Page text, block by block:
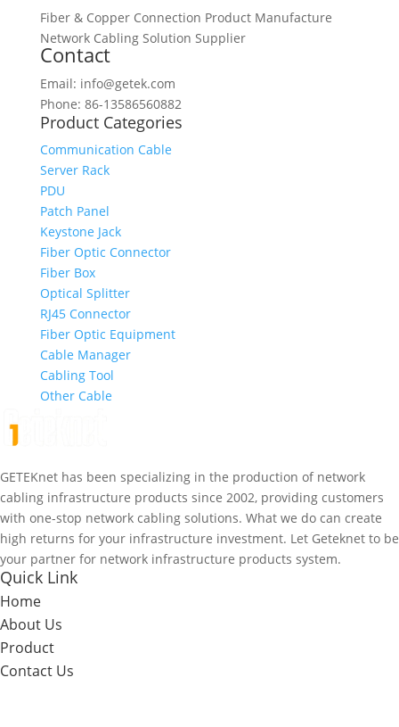
Fiber & Copper Connection Product Manufacture
Network Cabling Solution Supplier
Contact
Email: info@getek.com
Phone: 86-13586560882
Product Categories
Communication Cable
Server Rack
PDU
Patch Panel
Keystone Jack
Fiber Optic Connector
Fiber Box
Optical Splitter
RJ45 Connector
Fiber Optic Equipment
Cable Manager
Cabling Tool
Other Cable
GETEKnet has been specializing in the production of network
cabling infrastructure products since 2002, providing customers
with one-stop network cabling solutions. What we do can create
high returns for your infrastructure investment. Let Geteknet to be
your partner for network infrastructure products system.
Quick Link
Home
About Us
Product
Contact Us